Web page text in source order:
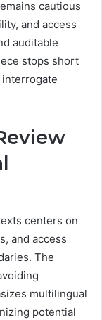
cautious
and access
auditable
stops short
centers on
and access
The
multilingual
potential